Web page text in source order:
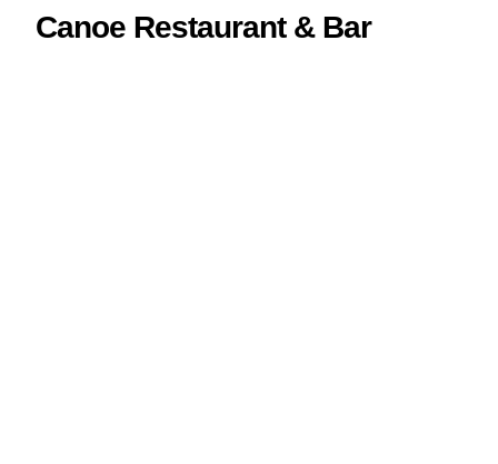
Canoe Restaurant & Bar